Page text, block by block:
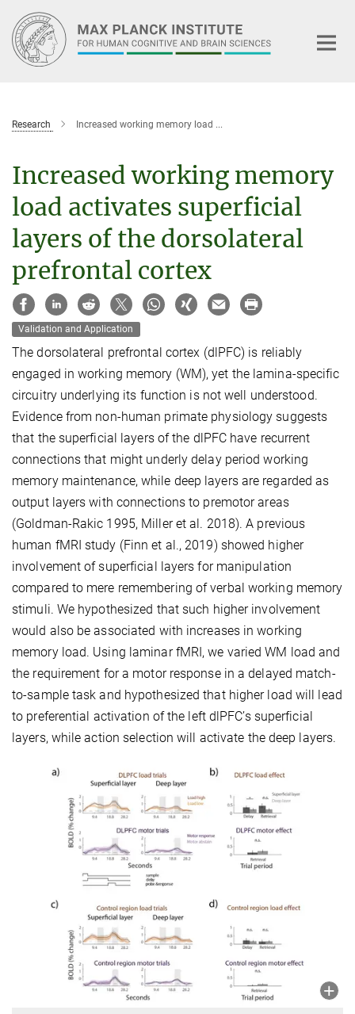
Main-
Content
Research Increased working memory load ...
Increased working memory
load activates superficial
layers of the dorsolateral
prefrontal cortex
Validation and Application
The dorsolateral prefrontal cortex (dlPFC) is reliably
engaged in working memory (WM), yet the lamina-specific
circuitry underlying its function is not well understood.
Evidence from non-human primate physiology suggests
that the superficial layers of the dlPFC have recurrent
connections that might underly delay period working
memory maintenance, while deep layers are regarded as
output layers with connections to premotor areas
(Goldman-Rakic 1995, Miller et al. 2018). A previous
human fMRI study (Finn et al., 2019) showed higher
involvement of superficial layers for manipulation
compared to mere remembering of verbal working memory
stimuli. We hypothesized that such higher involvement
would also be associated with increases in working
memory load. Using laminar fMRI, we varied WM load and
the requirement for a motor response in a delayed match-
to-sample task and hypothesized that higher load will lead
to preferential activation of the left dlPFC’s superficial
layers, while action selection will activate the deep layers.